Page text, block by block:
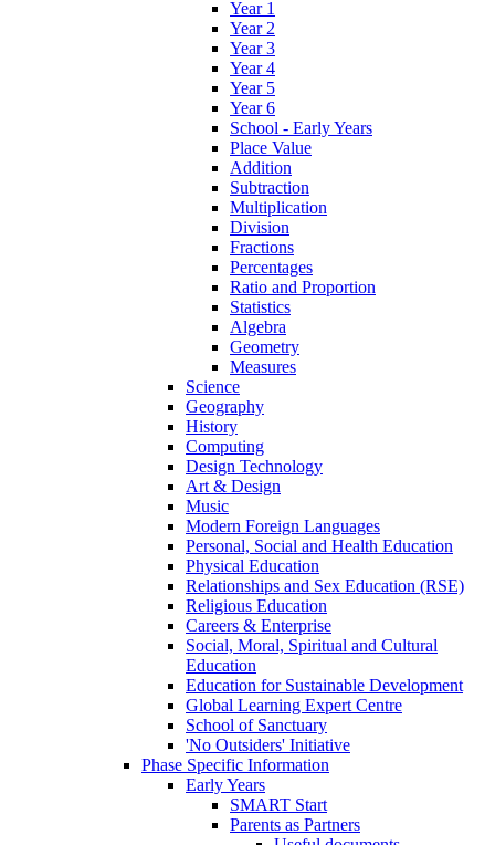
Year 1
Year 2
Year 3
Year 4
Year 5
Year 6
School - Early Years
Place Value
Addition
Subtraction
Multiplication
Division
Fractions
Percentages
Ratio and Proportion
Statistics
Algebra
Geometry
Measures
Science
Geography
History
Computing
Design Technology
Art & Design
Music
Modern Foreign Languages
Personal, Social and Health Education
Physical Education
Relationships and Sex Education (RSE)
Religious Education
Careers & Enterprise
Social, Moral, Spiritual and Cultural
Education
Education for Sustainable Development
Global Learning Expert Centre
School of Sanctuary
'No Outsiders' Initiative
Phase Specific Information
Early Years
SMART Start
Parents as Partners